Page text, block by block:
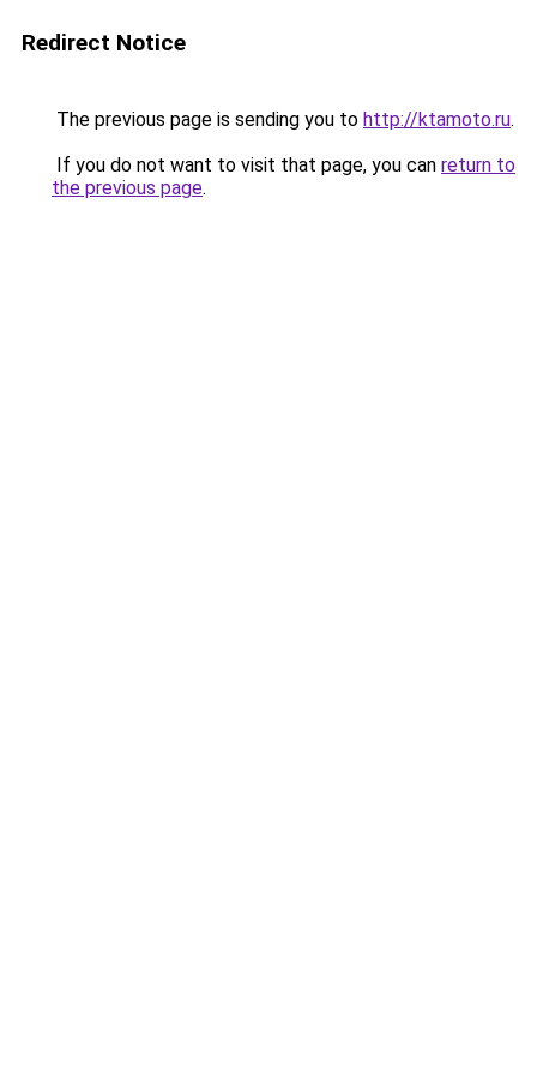
Redirect Notice
The previous page is sending you to http://ktamoto.ru.
If you do not want to visit that page, you can return to
the previous page.